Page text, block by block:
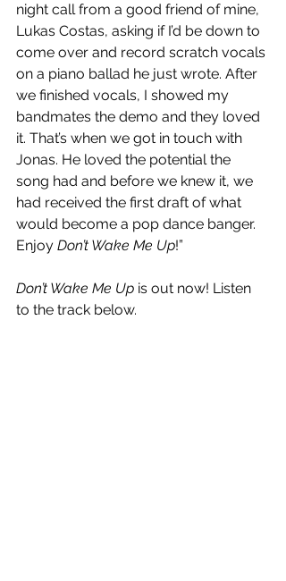
night call from a good friend of mine,
Lukas Costas, asking if I’d be down to
come over and record scratch vocals
on a piano ballad he just wrote. After
we finished vocals, I showed my
bandmates the demo and they loved
it. That’s when we got in touch with
Jonas. He loved the potential the
song had and before we knew it, we
had received the first draft of what
would become a pop dance banger.
Enjoy Don’t Wake Me Up!”
Don’t Wake Me Up is out now! Listen
to the track below.